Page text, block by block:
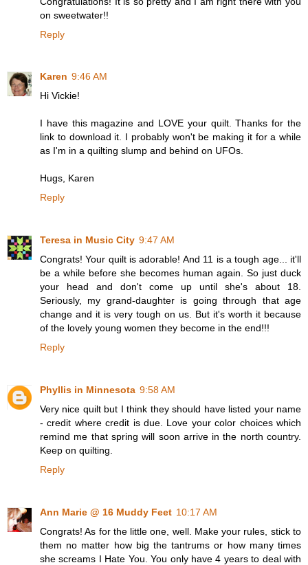
on sweetwater!!
Reply
Karen 9:46 AM
Hi Vickie!
I have this magazine and LOVE your quilt. Thanks for the
link to download it. I probably won't be making it for a while
as I'm in a quilting slump and behind on UFOs.
Hugs, Karen
Reply
Teresa in Music City 9:47 AM
Congrats! Your quilt is adorable! And 11 is a tough age... it'll
be a while before she becomes human again. So just duck
your head and don't come up until she's about 18.
Seriously, my grand-daughter is going through that age
change and it is very tough on us. But it's worth it because
of the lovely young women they become in the end!!!
Reply
Phyllis in Minnesota 9:58 AM
Very nice quilt but I think they should have listed your name
- credit where credit is due. Love your color choices which
remind me that spring will soon arrive in the north country.
Keep on quilting.
Reply
Ann Marie @ 16 Muddy Feet 10:17 AM
Congrats! As for the little one, well. Make your rules, stick to
them no matter how big the tantrums or how many times
she screams I Hate You. You only have 4 years to deal with